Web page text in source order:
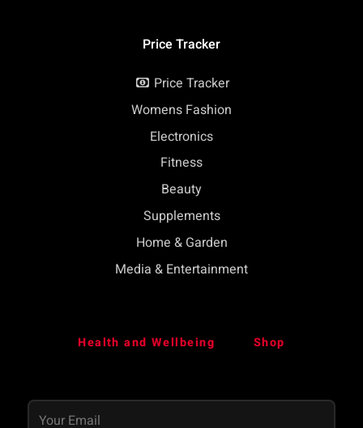
Price Tracker
Price Tracker
Womens Fashion
Electronics
Fitness
Beauty
Supplements
Home & Garden
Media & Entertainment
Health and Wellbeing Shop